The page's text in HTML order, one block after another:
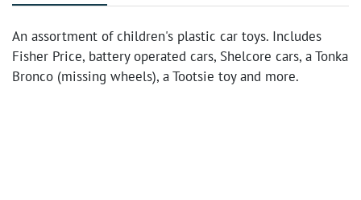
An assortment of children's plastic car toys. Includes
Fisher Price, battery operated cars, Shelcore cars, a Tonka
Bronco (missing wheels), a Tootsie toy and more.